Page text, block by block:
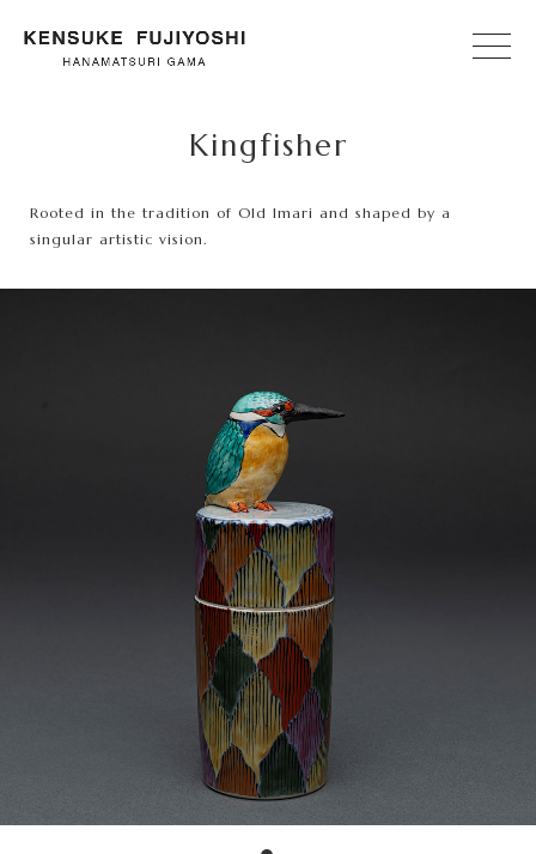
Kingfisher
Rooted in the tradition of Old Imari and shaped by a
singular artistic vision.